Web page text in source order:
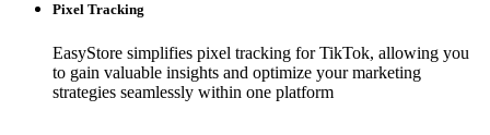
Pixel Tracking
EasyStore simplifies pixel tracking for TikTok, allowing you
to gain valuable insights and optimize your marketing
strategies seamlessly within one platform